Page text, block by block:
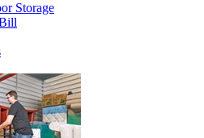
Storage